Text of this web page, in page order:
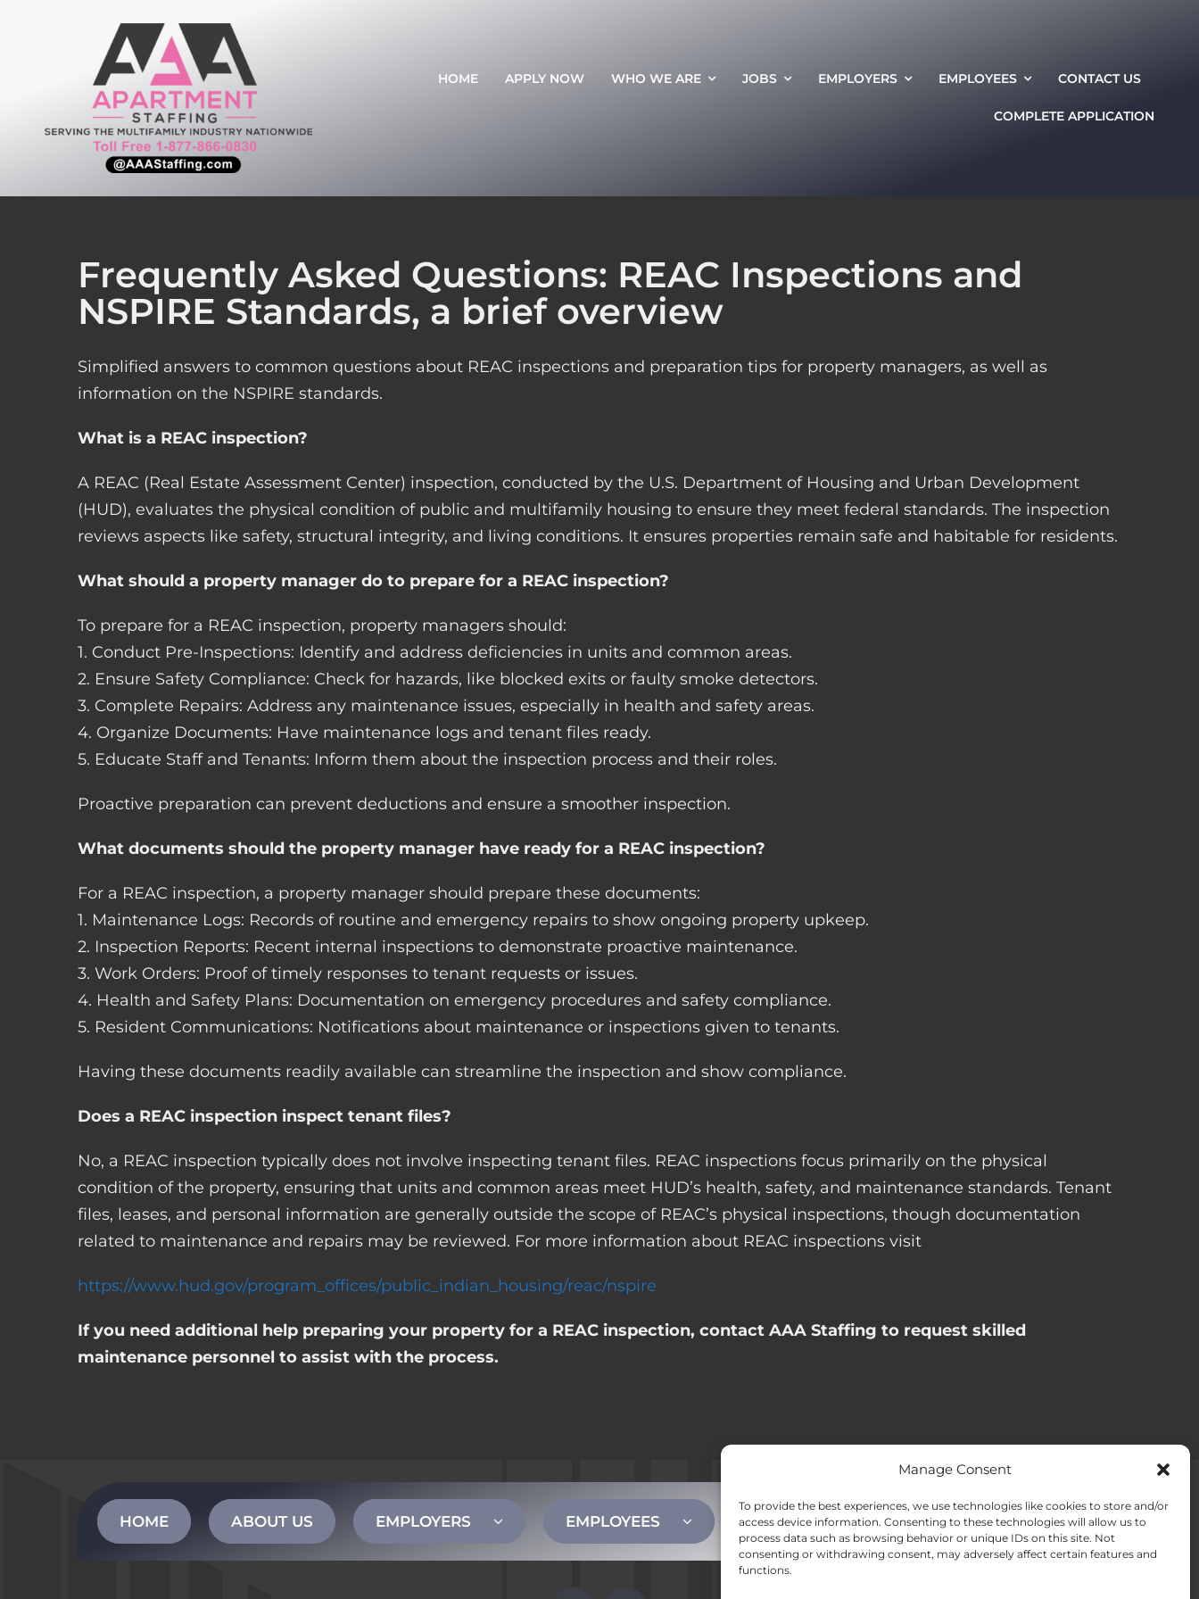
Manage Consent
To provide the best experiences, we use technologies like cookies to store and/or
access device information. Consenting to these technologies will allow us to
process data such as browsing behavior or unique IDs on this site. Not
consenting or withdrawing consent, may adversely affect certain features and
functions.
HOME APPLY NOW WHO WE ARE JOBS EMPLOYERS EMPLOYEES CONTACT US
COMPLETE APPLICATION
Frequently Asked Questions: REAC Inspections and
NSPIRE Standards, a brief overview
Simplified answers to common questions about REAC inspections and preparation tips for property managers, as well as
information on the NSPIRE standards.
What is a REAC inspection?
A REAC (Real Estate Assessment Center) inspection, conducted by the U.S. Department of Housing and Urban Development
(HUD), evaluates the physical condition of public and multifamily housing to ensure they meet federal standards. The inspection
reviews aspects like safety, structural integrity, and living conditions. It ensures properties remain safe and habitable for residents.
What should a property manager do to prepare for a REAC inspection?
To prepare for a REAC inspection, property managers should:
1. Conduct Pre-Inspections: Identify and address deficiencies in units and common areas.
2. Ensure Safety Compliance: Check for hazards, like blocked exits or faulty smoke detectors.
3. Complete Repairs: Address any maintenance issues, especially in health and safety areas.
4. Organize Documents: Have maintenance logs and tenant files ready.
5. Educate Staff and Tenants: Inform them about the inspection process and their roles.
Proactive preparation can prevent deductions and ensure a smoother inspection.
What documents should the property manager have ready for a REAC inspection?
For a REAC inspection, a property manager should prepare these documents:
1. Maintenance Logs: Records of routine and emergency repairs to show ongoing property upkeep.
2. Inspection Reports: Recent internal inspections to demonstrate proactive maintenance.
3. Work Orders: Proof of timely responses to tenant requests or issues.
4. Health and Safety Plans: Documentation on emergency procedures and safety compliance.
5. Resident Communications: Notifications about maintenance or inspections given to tenants.
Having these documents readily available can streamline the inspection and show compliance.
Does a REAC inspection inspect tenant files?
No, a REAC inspection typically does not involve inspecting tenant files. REAC inspections focus primarily on the physical
condition of the property, ensuring that units and common areas meet HUD’s health, safety, and maintenance standards. Tenant
files, leases, and personal information are generally outside the scope of REAC’s physical inspections, though documentation
related to maintenance and repairs may be reviewed. For more information about REAC inspections visit
https://www.hud.gov/program_offices/public_indian_housing/reac/nspire
If you need additional help preparing your property for a REAC inspection, contact AAA Staffing to request skilled
maintenance personnel to assist with the process.
HOME ABOUT US EMPLOYERS EMPLOYEES CONTACT US Opt-out preferences